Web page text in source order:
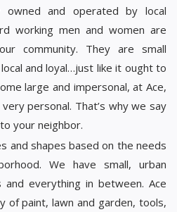
owned and operated by local
working men and women are
community. They are small
and loyal…just like it ought to
large and impersonal, at Ace,
personal. That’s why we say
your neighbor.
and shapes based on the needs
We have small, urban
everything in between. Ace
paint, lawn and garden, tools,